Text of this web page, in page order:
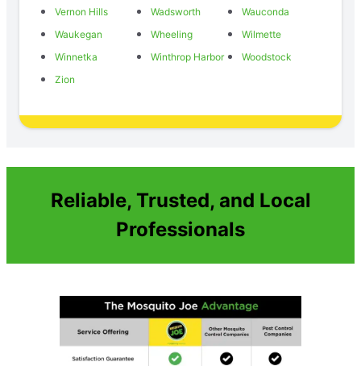
Vernon Hills
Wadsworth
Wauconda
Waukegan
Wheeling
Wilmette
Winnetka
Winthrop Harbor
Woodstock
Zion
Reliable, Trusted, and Local
Professionals